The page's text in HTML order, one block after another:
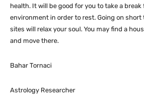
health. It will be good for you to take a
environment in order to rest. Going on
sites will relax your soul. You may find a
and move there.
Bahar Tornaci
Astrology Researcher